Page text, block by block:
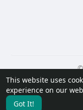
This website uses
experience on our
Got It!
Home
About
Request